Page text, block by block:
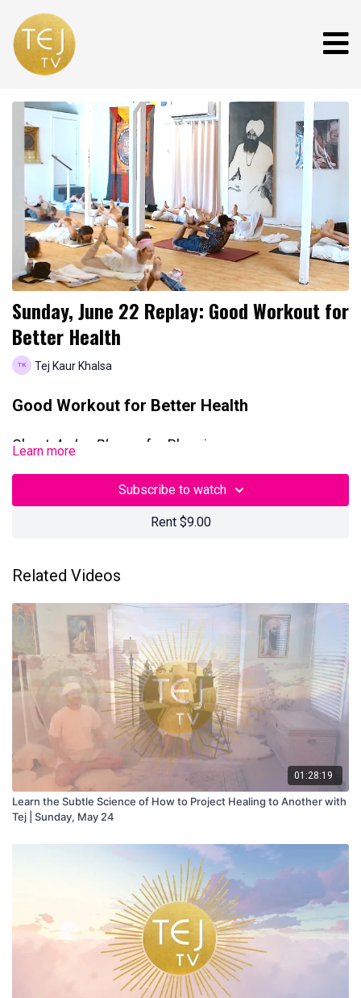
Sunday, June 22 Replay: Good Workout for
Better Health
Tej Kaur Khalsa
Good Workout for Better Health
ChantArdas Bhayee for Blessings
This 90-minute Kundalini Yoga + Meditation class with Tej Kaur
Khalsa was filmed onSunday, April 27, 2025,
in Los Angeles,
Learn more
Subscribe to watch
Rent $9.00
Related Videos
01:28:19
Learn the Subtle Science of How to Project Healing to Another with
Tej | Sunday, May 24